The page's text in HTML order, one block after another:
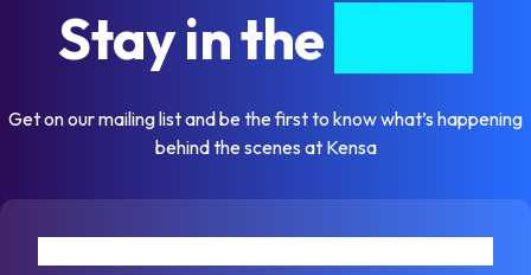
Stay in the
Get on our mailing list and be the first to know what’s happening
behind the scenes at Kensa